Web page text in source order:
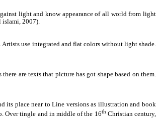
light and know appearance of all world from light
islami, 2007).
use integrated and flat colors without light shade.
are texts that picture has got shape based on them.
its place near to Line versions as illustration and book
Over tingle and in middle of the 16thChristian century,